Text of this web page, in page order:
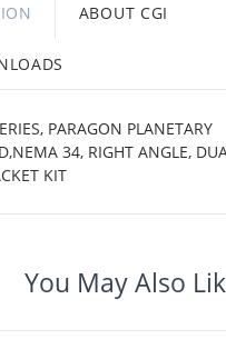
ABOUT CGI
PARAGON PLANETARY
34, RIGHT ANGLE,
KIT
You May Also